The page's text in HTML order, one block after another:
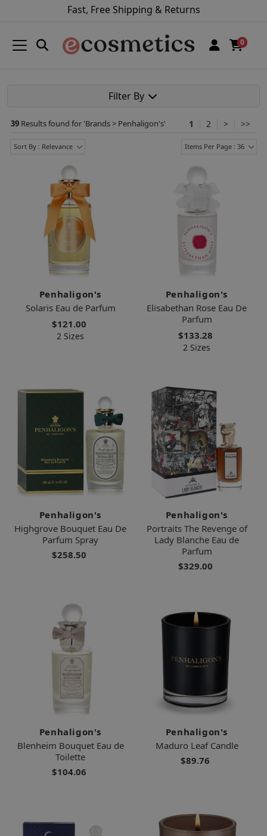
Fast, Free Shipping & Returns
0
Filter By
39 Results found for 'Brands > Penhaligon's' 1 2 > >>
Sort By : Relevance Items Per Page : 36
Penhaligon's
Solaris Eau de Parfum
$121.00
2 Sizes
Penhaligon's
Elisabethan Rose Eau De
Parfum
$133.28
2 Sizes
Penhaligon's
Highgrove Bouquet Eau De
Parfum Spray
$258.50
Penhaligon's
Portraits The Revenge of
Lady Blanche Eau de
Parfum
$329.00
Penhaligon's
Blenheim Bouquet Eau de
Toilette
$104.06
Penhaligon's
Maduro Leaf Candle
$89.76